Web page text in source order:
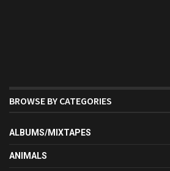
BROWSE BY CATEGORIES
ALBUMS/MIXTAPES
ANIMALS